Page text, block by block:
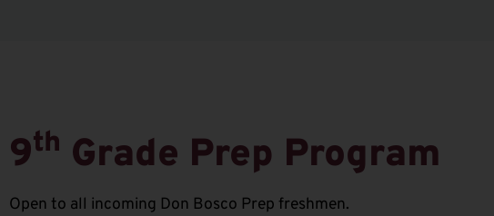
9th Grade Prep Program
Open to all incoming Don Bosco Prep freshmen.